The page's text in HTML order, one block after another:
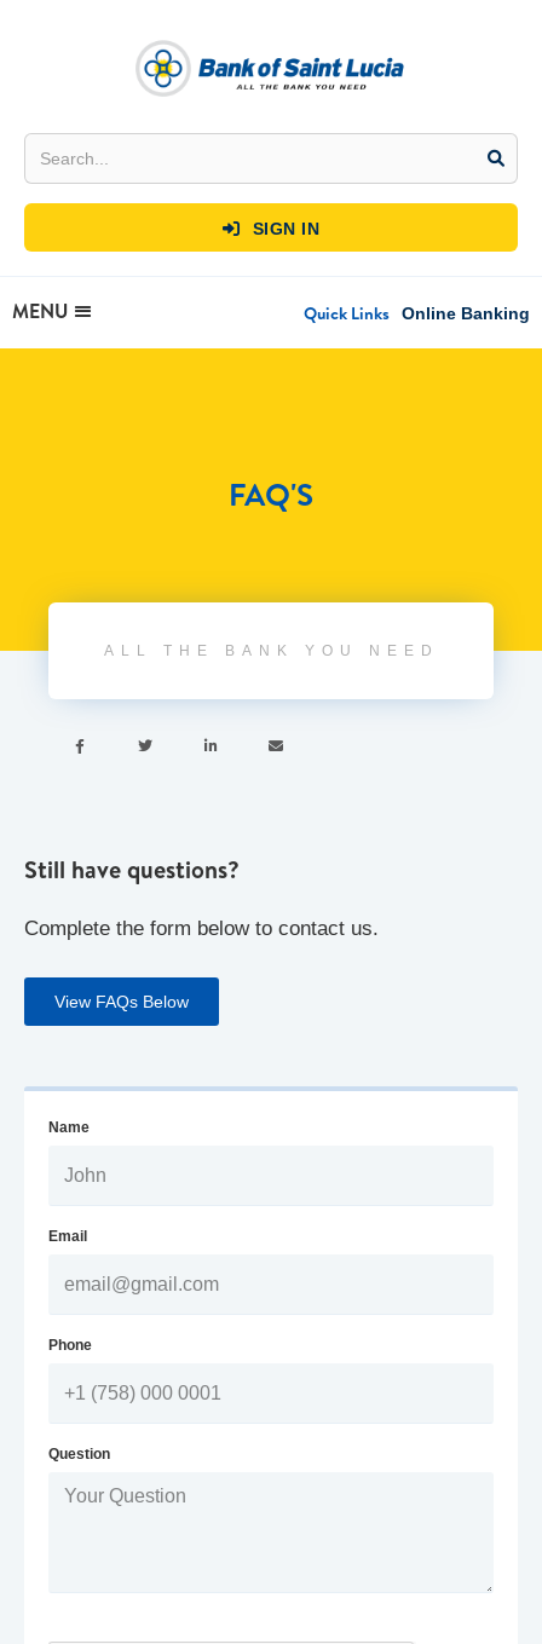
 SIGN IN
MENU Quick Links Online Banking
FAQ'S
ALL THE BANK YOU NEED
   
Still have questions?
Complete the form below to contact us.
View FAQs Below
Name
Email
Phone
Question